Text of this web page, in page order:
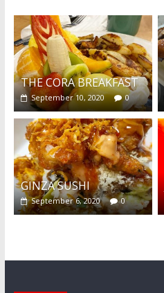
THE CORA BREAKFAST
September 10, 2020 0
GINZA SUSHI
September 6, 2020 0